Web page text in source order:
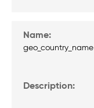
geo_country_name